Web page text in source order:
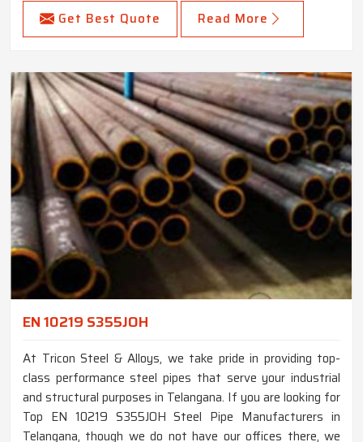
Get Best Quote Read More
EN 10219 S355JOH
At Tricon Steel & Alloys, we take pride in providing top-
class performance steel pipes that serve your industrial
and structural purposes in Telangana. If you are looking for
Top EN 10219 S355JOH Steel Pipe Manufacturers in
Telangana, though we do not have our offices there, we